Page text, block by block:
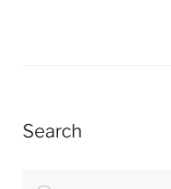
Search